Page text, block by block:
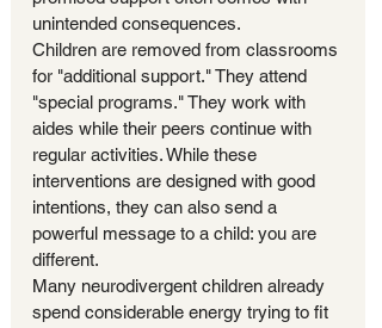
unintended consequences.
Children are removed from classrooms
for "additional support." They attend
"special programs." They work with
aides while their peers continue with
regular activities. While these
interventions are designed with good
intentions, they can also send a
powerful message to a child: you are
different.
Many neurodivergent children already
spend considerable energy trying to fit